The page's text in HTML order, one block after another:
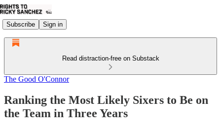
Subscribe Sign in
Read distraction-free on Substack
The Good O'Connor
Ranking the Most Likely Sixers to Be on
the Team in Three Years